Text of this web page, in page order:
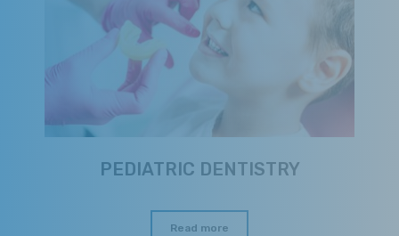
PEDIATRIC DENTISTRY
Read more